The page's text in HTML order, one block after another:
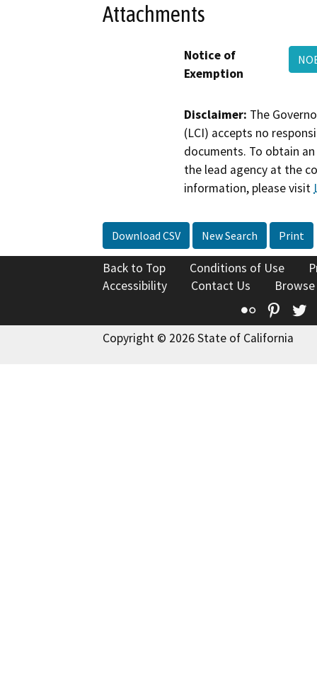
Attachments
Notice of
Exemption
Disclaimer: The
(LCI) accepts no
documents. To obtain
the lead agency at the
information, please visit
Download CSV New Search Print
Back to Top Conditions of Use
Accessibility
Contact Us
Flickr
Copyright © 2026 State of California